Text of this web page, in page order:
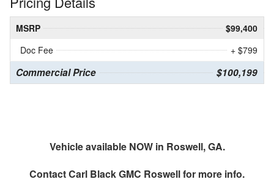
MSRP
$99,400
Doc Fee
+ $799
Commercial Price $100,199
Vehicle available NOW in Roswell, GA.
ContactCarl Black GMC Roswellfor more info.